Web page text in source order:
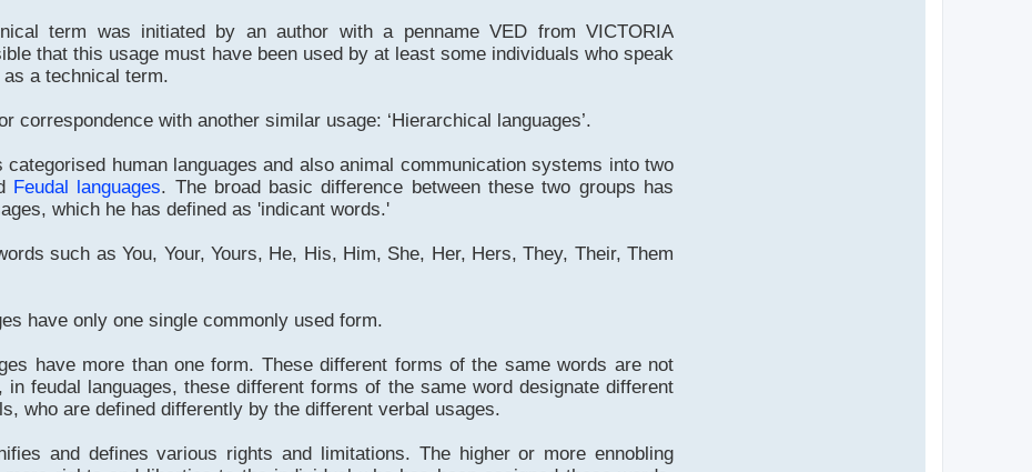
term was initiated by an author with a penname VED from VICTORIA
that this usage must have been used by at least some individuals who speak
a technical term.
correspondence with another similar usage: ‘Hierarchical languages’.
human languages and also animal communication systems into two
Feudal languages. The broad basic difference between these two groups has
which he has defined as 'indicant words.'
such as You, Your, Yours, He, His, Him, She, Her, Hers, They, Their, Them
have only one single commonly used form.
have more than one form. These different forms of the same words are not
feudal languages, these different forms of the same word designate different
who are defined differently by the different verbal usages.
and defines various rights and limitations. The higher or more ennobling